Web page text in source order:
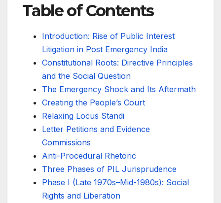
Table of Contents
Introduction: Rise of Public Interest
Litigation in Post Emergency India
Constitutional Roots: Directive Principles
and the Social Question
The Emergency Shock and Its Aftermath
Creating the People’s Court
Relaxing Locus Standi
Letter Petitions and Evidence
Commissions
Anti-Procedural Rhetoric
Three Phases of PIL Jurisprudence
Phase I (Late 1970s–Mid-1980s): Social
Rights and Liberation